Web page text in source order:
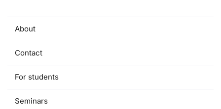
About
Contact
For students
Seminars